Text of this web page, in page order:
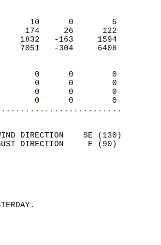
DAYS
10      0        5
174     26      122
1832   -163     1594
7051   -304     6408
0      0        0
0      0        0
0      0        0
0      0        0
WIND DIRECTION    SE (130)
GUST DIRECTION     E (90)
9.7
COVER
RECORDED YESTERDAY.
RAIN